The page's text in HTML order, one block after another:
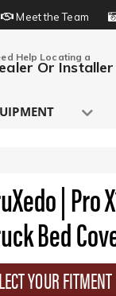
Meet the Team
Help Locating a
Or Installer
| Pro
Bed
YOUR FITMENT